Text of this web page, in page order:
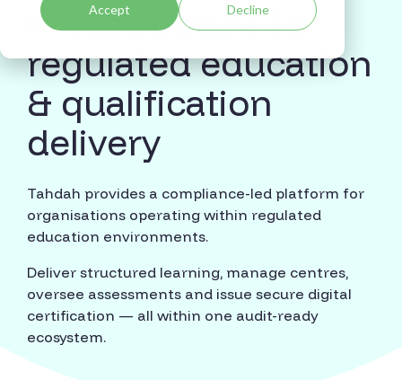
Accept Decline
Infrastructure for
regulated education
& qualification
delivery
Tahdah provides a compliance-led platform for
organisations operating within regulated
education environments.
Deliver structured learning, manage centres,
oversee assessments and issue secure digital
certification — all within one audit-ready
ecosystem.